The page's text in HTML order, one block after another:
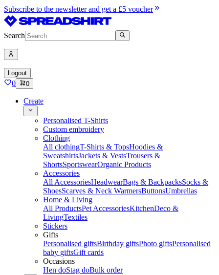
Subscribe to the newsletter and get a £5 voucher
Search
Logout
0 0
Create
Personalised T-Shirts
Custom embroidery
Clothing
All clothingT-Shirts & TopsHoodies &
SweatshirtsJackets & VestsTrousers &
ShortsSportswearOrganic Products
Accessories
All AccessoriesHeadwearBags & BackpacksSocks &
ShoesScarves & Neck WarmersButtonsUmbrellas
Home & Living
All ProductsPet AccessoriesKitchenDeco &
LivingTextiles
Stickers
Gifts
Personalised giftsBirthday giftsPhoto giftsPersonalised
baby giftsGift cards
Occasions
Hen doStag doBulk order